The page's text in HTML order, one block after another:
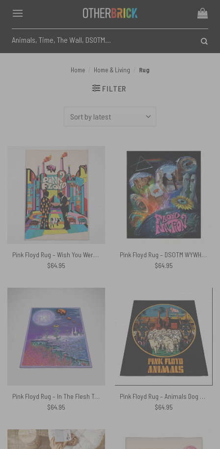
content
for:
Home Home & Living Rug
FILTER
Pink Floyd Rug – Wish You Were Here Animals Atom Mother Psychedelic Art
$64.95
Pink Floyd Rug – DSOTM WYWH Animals Album Collage oil painting
$64.95
Pink Floyd Rug – In The Flesh Tour 1977 Anaheim Stadium LA CA
$64.95
Pink Floyd Rug – Animals Dog Sheep Pig trippy
$64.95